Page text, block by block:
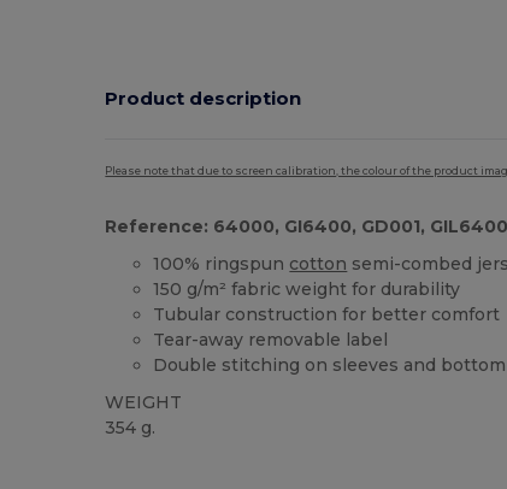
Product description
Please note that due to screen calibration, the colour of the product
Reference: 64000, GI6400, GD001,
100% ringspun cotton semi-combed
150 g/m² fabric weight for durability
Tubular construction for better comfort
Tear-away removable label
Double stitching on sleeves and
WEIGHT
354 g.